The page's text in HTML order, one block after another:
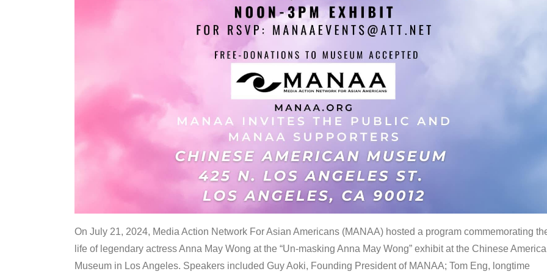
On July 21, 2024, Media Action Network For Asian Americans (MANAA) hosted a program commemorating
life of legendary actress Anna May Wong at the “Un-masking Anna May Wong” exhibit at the Chinese
Museum in Los Angeles. Speakers included Guy Aoki, Founding President of MANAA; Tom Eng, longtime